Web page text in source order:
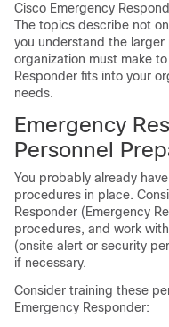
Cisco Emergency
The topics describe not
you understand the
organization must make
Responder fits into your
needs.
Emergency
Personnel
You probably already
procedures in place.
Responder (Emergency
procedures, and work
(onsite alert or security
if necessary.
Consider training these
Emergency Responder: